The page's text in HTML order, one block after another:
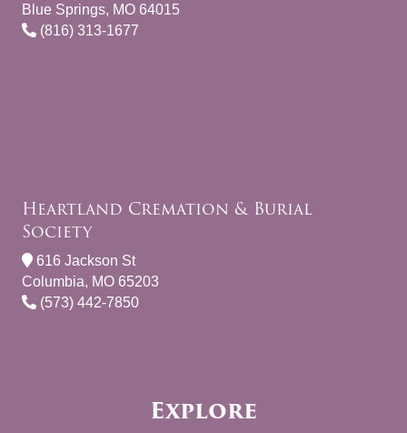
Blue Springs, MO 64015
(816) 313-1677
Heartland Cremation & Burial
Society
616 Jackson St
Columbia, MO 65203
(573) 442-7850
Explore